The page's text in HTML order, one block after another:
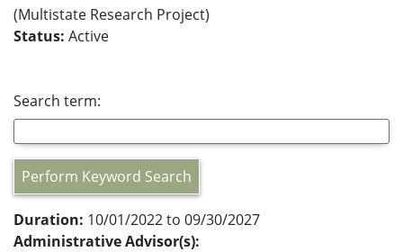
(Multistate Research Project)
Status: Active
Search term:
Perform Keyword Search
Duration: 10/01/2022 to 09/30/2027
Administrative Advisor(s):